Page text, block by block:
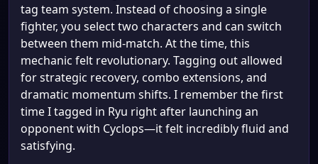
tag team system. Instead of choosing a single
fighter, you select two characters and can switch
between them mid-match. At the time, this
mechanic felt revolutionary. Tagging out allowed
for strategic recovery, combo extensions, and
dramatic momentum shifts. I remember the first
time I tagged in Ryu right after launching an
opponent with Cyclops—it felt incredibly fluid and
satisfying.